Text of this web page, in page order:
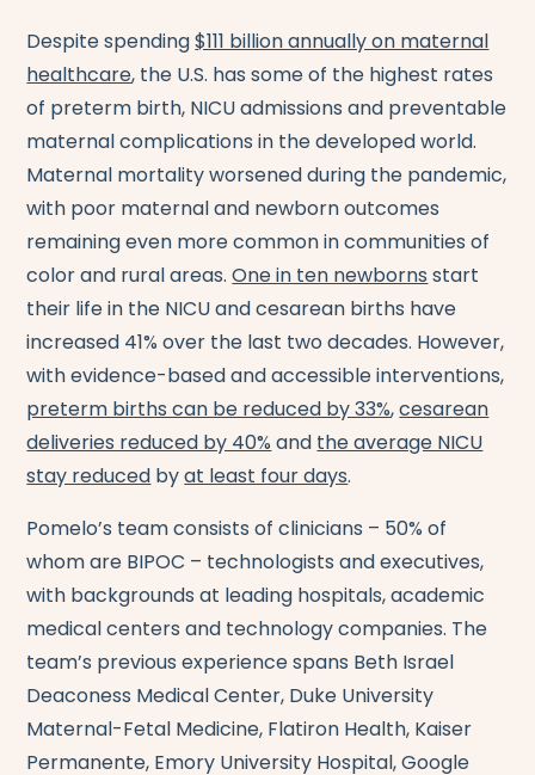
Despite spending$111 billion annually on maternal
healthcare, the U.S. has some of the highest rates
of preterm birth, NICU admissions and preventable
maternal complications in the developed world.
Maternal mortality worsened during the pandemic,
with poor maternal and newborn outcomes
remaining even more common in communities of
color and rural areas.One in ten newborns start
their life in the NICU and cesarean births have
increased 41% over the last two decades. However,
with evidence-based and accessible interventions,
preterm births can be reduced by 33%,cesarean
deliveries reduced by 40% and the average NICU
stay reduced byat least four days.
Pomelo’s team consists of clinicians – 50% of
whom are BIPOC – technologists and executives,
with backgrounds at leading hospitals, academic
medical centers and technology companies. The
team’s previous experience spans Beth Israel
Deaconess Medical Center, Duke University
Maternal-Fetal Medicine, Flatiron Health, Kaiser
Permanente, Emory University Hospital, Google